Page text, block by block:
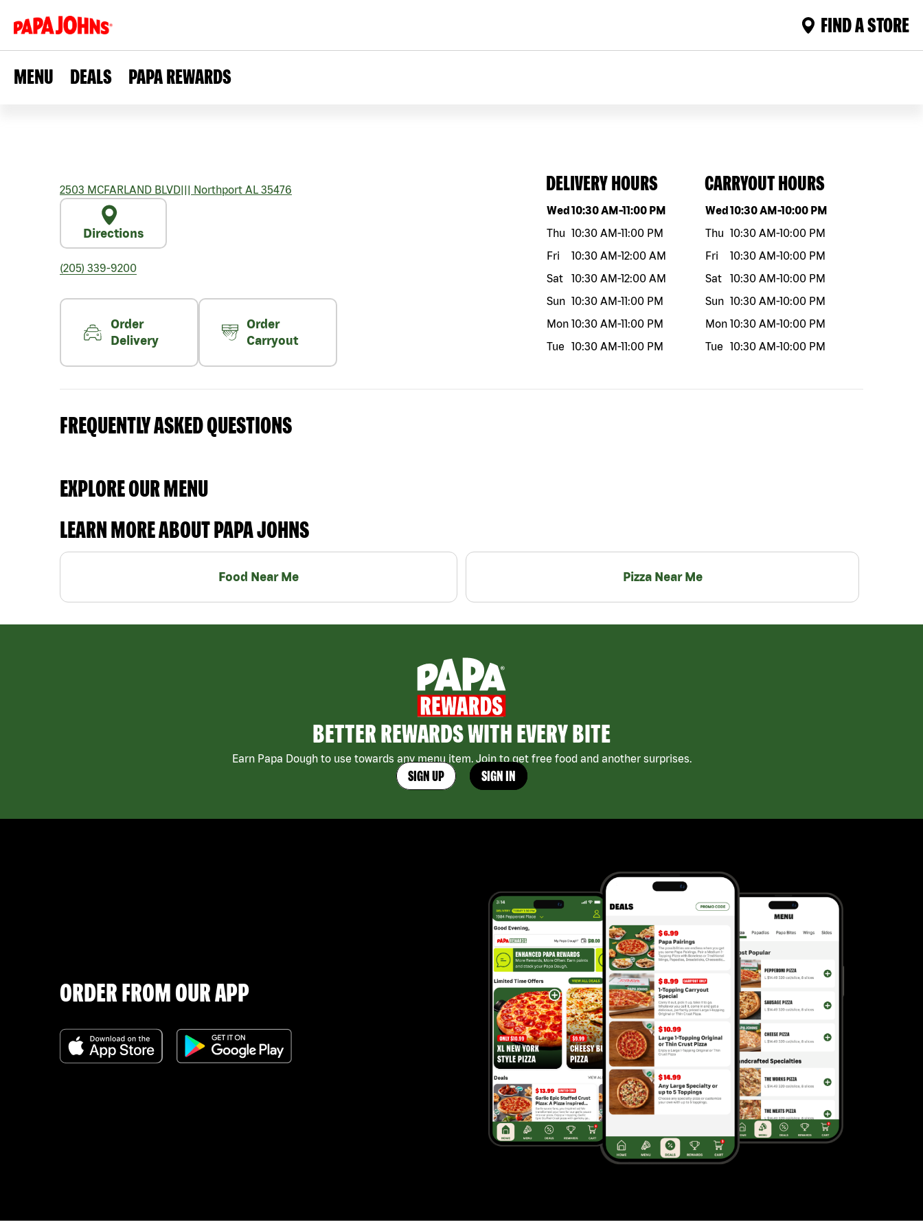
FIND A STORE
MENU DEALS PAPA REWARDS
2503 MCFARLAND BLVD||| Northport AL 35476
Directions
(205) 339-9200
Order
Delivery
Order
Carryout
DELIVERY HOURS
Day of the weekHours
Wed10:30 AM-11:00 PM
Thu 10:30 AM-11:00 PM
Fri
10:30 AM-12:00 AM
Sat
10:30 AM-12:00 AM
Sun 10:30 AM-11:00 PM
Mon 10:30 AM-11:00 PM
Tue
10:30 AM-11:00 PM
CARRYOUT HOURS
Day of the weekHours
Wed10:30 AM-10:00 PM
Thu 10:30 AM-10:00 PM
Fri
10:30 AM-10:00 PM
Sat
10:30 AM-10:00 PM
Sun 10:30 AM-10:00 PM
Mon 10:30 AM-10:00 PM
Tue
10:30 AM-10:00 PM
FREQUENTLY ASKED QUESTIONS
EXPLORE OUR MENU
LEARN MORE ABOUT PAPA JOHNS
Food Near Me Pizza Near Me
BETTER REWARDS WITH EVERY BITE
Earn Papa Dough to use towards any menu item. Join to get free food and another surprises.
SIGN UP SIGN IN
ORDER FROM OUR APP